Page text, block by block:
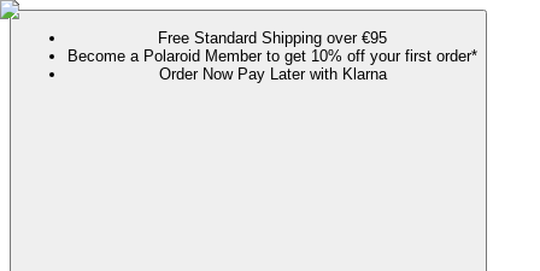
Free Standard Shipping over €95
Become a Polaroid Member to get 10% off your first order*
Order Now Pay Later with Klarna